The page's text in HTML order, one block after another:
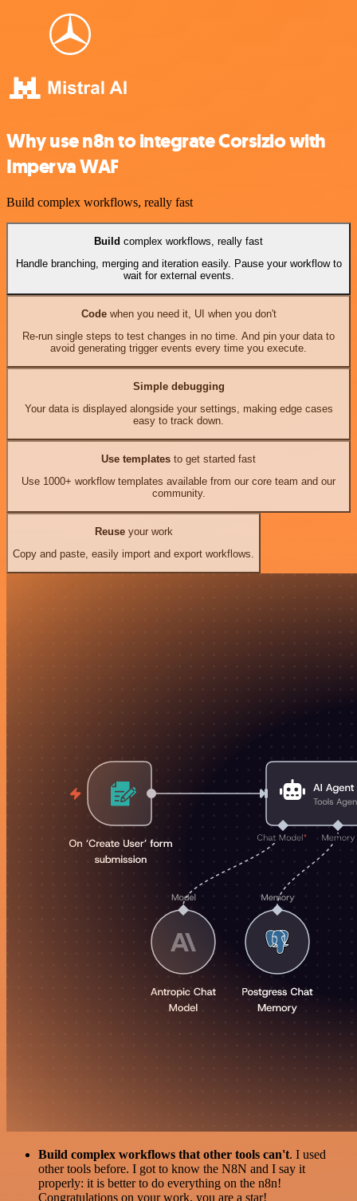
Why use n8n to integrate Corsizio with
Imperva WAF
Build complex workflows, really fast
Build complex workflows, really fast
Handle branching, merging and iteration easily. Pause your workflow to
wait for external events.
Codewhen you need it, UI when you don't
Re-run single steps to test changes in no time. And pin your data to
avoid generating trigger events every time you execute.
Simple debugging
Your data is displayed alongside your settings, making edge cases
easy to track down.
Use templates to get started fast
Use 1000+ workflow templates available from our core team and our
community.
Reuseyour work
Copy and paste, easily import and export workflows.
Build complex workflows that other tools can't. I used
other tools before. I got to know the N8N and I say it
properly: it is better to do everything on the n8n!
Congratulations on your work, you are a star!